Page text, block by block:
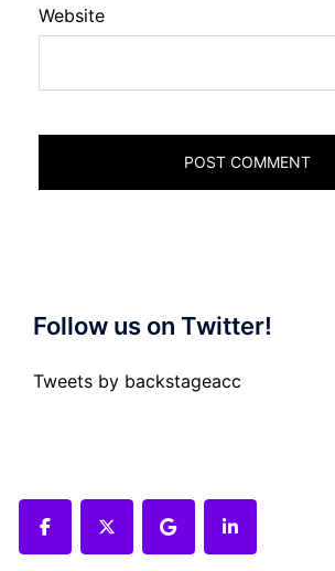
Website
Follow us on Twitter!
Tweets by backstageacc